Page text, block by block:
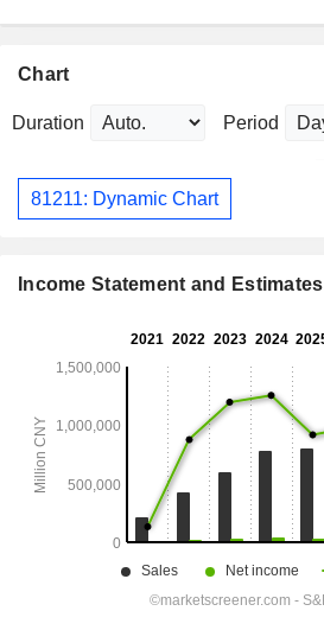
Chart
Duration Period
81211: Dynamic Chart
Income Statement and Estimates